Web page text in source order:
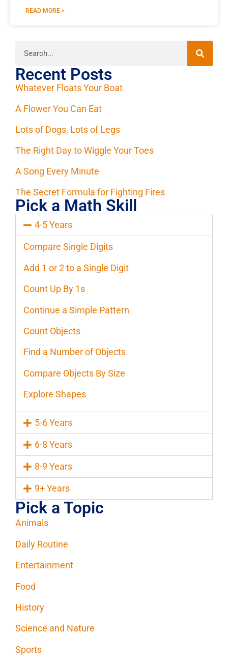
READ MORE »
Recent Posts
Whatever Floats Your Boat
A Flower You Can Eat
Lots of Dogs, Lots of Legs
The Right Day to Wiggle Your Toes
A Song Every Minute
The Secret Formula for Fighting Fires
Pick a Math Skill
4-5 Years
Compare Single Digits
Add 1 or 2 to a Single Digit
Count Up By 1s
Continue a Simple Pattern
Count Objects
Find a Number of Objects
Compare Objects By Size
Explore Shapes
5-6 Years
6-8 Years
8-9 Years
9+ Years
Pick a Topic
Animals
Daily Routine
Entertainment
Food
History
Science and Nature
Sports